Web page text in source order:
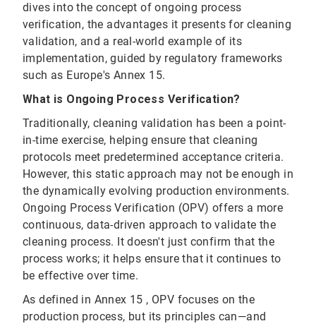
dives into the concept of ongoing process
verification, the advantages it presents for cleaning
validation, and a real-world example of its
implementation, guided by regulatory frameworks
such as Europe's Annex 15.
What is Ongoing Process Verification?
Traditionally, cleaning validation has been a point-
in-time exercise, helping ensure that cleaning
protocols meet predetermined acceptance criteria.
However, this static approach may not be enough in
the dynamically evolving production environments.
Ongoing Process Verification (OPV) offers a more
continuous, data-driven approach to validate the
cleaning process. It doesn't just confirm that the
process works; it helps ensure that it continues to
be effective over time.
As defined in Annex 15 , OPV focuses on the
production process, but its principles can—and